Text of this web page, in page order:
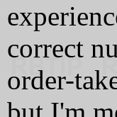
correct
order-